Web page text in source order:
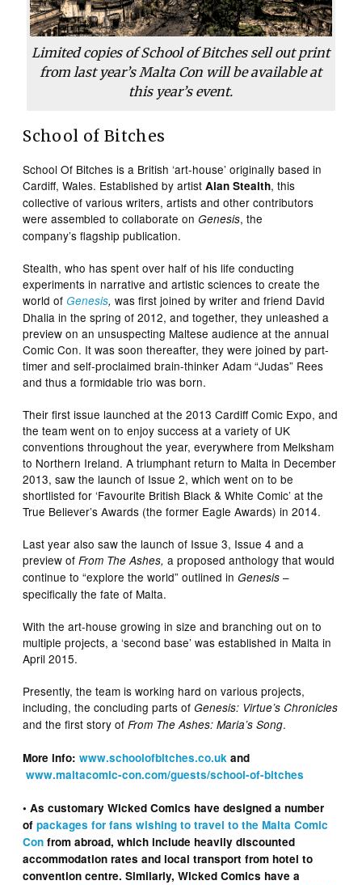
Limited copies of School of Bitches sell out print
from last year’s Malta Con will be available at
this year’s event.
School of Bitches
School Of Bitches is a British ‘art-house’ originally based in
Cardiff, Wales. Established by artistAlan Stealth, this
collective of various writers, artists and other contributors
were assembled to collaborate onGenesis, the
company’s flagship publication.
Stealth, who has spent over half of his life conducting
experiments in narrative and artistic sciences to create the
world ofGenesis,was first joined by writer and friend David
Dhalia in the spring of 2012, and together, they unleashed a
preview on an unsuspecting Maltese audience at the annual
Comic Con. It was soon thereafter, they were joined by part-
timer and self-proclaimed brain-thinker Adam “Judas” Rees
and thus a formidable trio was born.
Their first issue launched at the 2013 Cardiff Comic Expo, and
the team went on to enjoy success at a variety of UK
conventions throughout the year, everywhere from Melksham
to Northern Ireland. A triumphant return to Malta in December
2013, saw the launch of Issue 2, which went on to be
shortlisted for ‘Favourite British Black & White Comic’ at the
True Believer’s Awards (the former Eagle Awards) in 2014.
Last year also saw the launch of Issue 3, Issue 4 and a
preview ofFrom The Ashes, a proposed anthology that would
continue to “explore the world” outlined inGenesis –
specifically the fate of Malta.
With the art-house growing in size and branching out on to
multiple projects, a ‘second base’ was established in Malta in
April 2015.
Presently, the team is working hard on various projects,
including, the concluding parts ofGenesis: Virtue’s Chronicles
and the first story ofFrom The Ashes: Maria’s Song.
More info:www.schoolofbitches.co.uk and
www.maltacomic-con.com/guests/school-of-bitches
• As customary Wicked Comics have designed a number
ofpackages for fans wishing to travel to the Malta Comic
Con from abroad, which include heavily discounted
accommodation rates and local transport from hotel to
convention centre. Similarly, Wicked Comics have a